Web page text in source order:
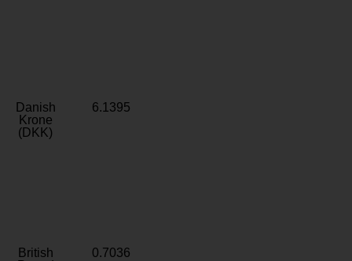
Danish
Krone
(DKK)
6.1395
British
0.7036